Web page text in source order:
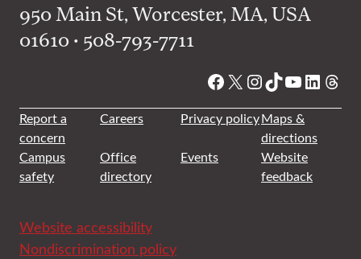
950 Main St, Worcester, MA, USA
01610 • 508-793-7711
Facebook
X Instagram
TikTok
YouTube
Report a
concern
Careers Privacy policyMaps &
directions
Campus
safety
Office
directory
Events
Website
feedback
Website accessibility
Nondiscrimination policy